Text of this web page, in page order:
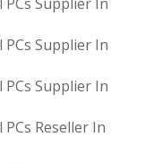
Supplier In
Supplier In
Reseller In